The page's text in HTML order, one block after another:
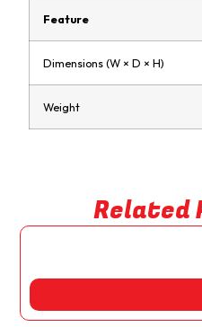
Feature
Dimensions (W × D × H)
Weight
Related